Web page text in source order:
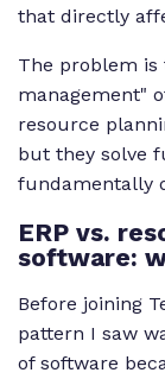
that directly
The problem
management"
resource
but they solve
fundamentally
ERP vs.
software:
Before joining
pattern I saw
of software